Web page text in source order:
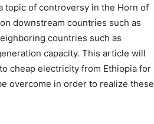
topic of controversy in the Horn of
downstream countries such as
countries such as
capacity. This article will
cheap electricity from Ethiopia for
overcome in order to realize these